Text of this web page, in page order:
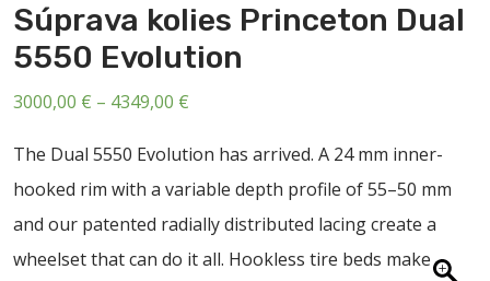
USED
SALE
Súprava kolies Princeton Dual
5550 Evolution
3000,00 € – 4349,00 €
through
4349,00 €
The Dual 5550 Evolution has arrived. A 24 mm inner-
hooked rim with a variable depth profile of 55–50 mm
and our patented radially distributed lacing create a
wheelset that can do it all. Hookless tire beds make